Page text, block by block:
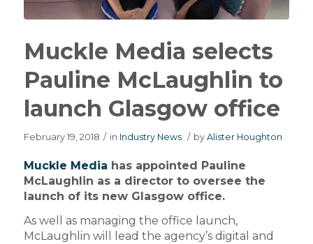
Muckle Media selects
Pauline McLaughlin to
launch Glasgow office
February 19, 2018 / in Industry News / by Alister Houghton
Muckle Media has appointed Pauline
McLaughlin as a director to oversee the
launch of its new Glasgow office.
As well as managing the office launch,
McLaughlin will lead the agency’s digital and